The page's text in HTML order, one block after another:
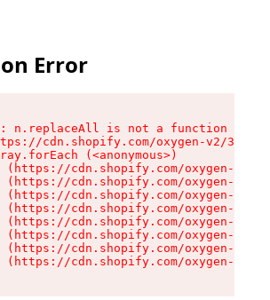
Error
n.replaceAll is not a function
cdn.shopify.com/oxygen-v2/
(<anonymous>)
(https://cdn.shopify.com/oxygen-v2/
(https://cdn.shopify.com/oxygen-v2/
(https://cdn.shopify.com/oxygen-v2/
(https://cdn.shopify.com/oxygen-v2/
(https://cdn.shopify.com/oxygen-v2/
(https://cdn.shopify.com/oxygen-v2/
(https://cdn.shopify.com/oxygen-v2/
(https://cdn.shopify.com/oxygen-v2/